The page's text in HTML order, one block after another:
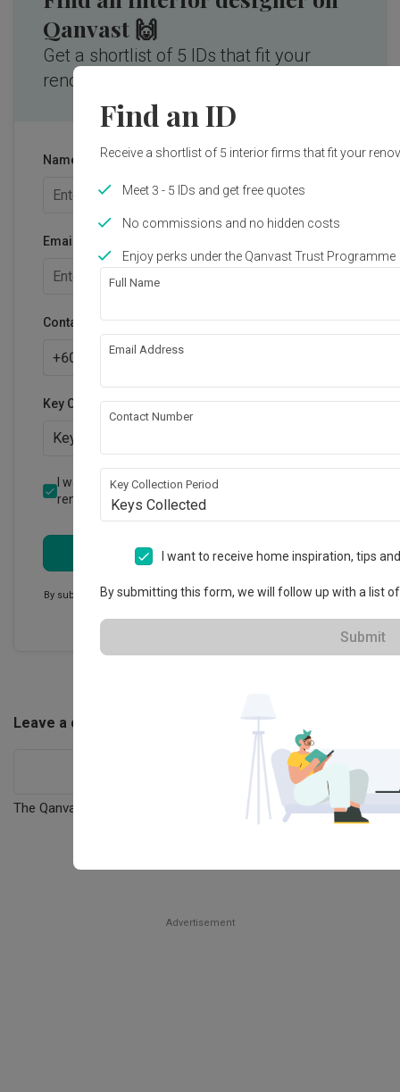
Qanvast 🙌
Get a shortlist of 5 IDs that fit your
renovation needs.
Name
Email address
Contact number
+60
Key Collection Period
Keys Collected
I want to receive emails on home inspiration and
renovation tips from Qanvast.
Submit
By submitting this form, we will follow up with a list of firms. These
Advertisement
Find an ID
Receive a shortlist of 5 interior firms that fit your
Meet 3 - 5 IDs and get free quotes
No commissions and no hidden costs
Enjoy perks under the Qanvast Trust Programme
Full Name
Email Address
Contact Number
Key Collection Period
Keys Collected
I want to receive home inspiration, tips
By submitting this form, we will follow up with a list
Submit